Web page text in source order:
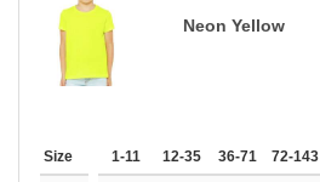
Neon Yellow
Size 1-11 12-35 36-71 72-143